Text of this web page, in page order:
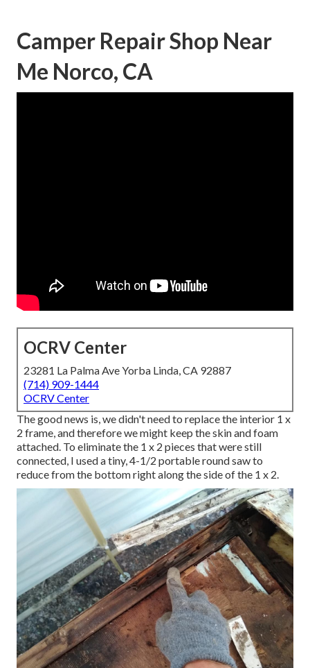
Camper Repair Shop Near
Me Norco, CA
OCRV Center
23281 La Palma Ave Yorba Linda, CA 92887
(714) 909-1444
OCRV Center
The good news is, we didn't need to replace the interior 1 x
2 frame, and therefore we might keep the skin and foam
attached. To eliminate the 1 x 2 pieces that were still
connected, I used a tiny,4-1/2 portable round sawto
reduce from the bottom right along the side of the 1 x 2.